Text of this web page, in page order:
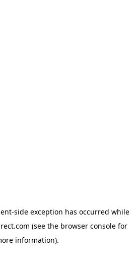
-side exception has occurred while
(see the browser console for
information).